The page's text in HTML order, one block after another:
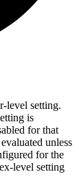
level setting.
is
for that
unless
for the
level setting